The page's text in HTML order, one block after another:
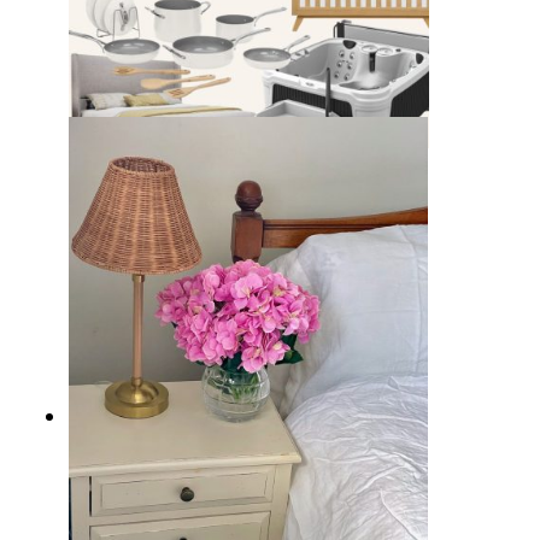
15 Best Wayfair Presidents’ Day
Clearance Deals You Can’t Miss